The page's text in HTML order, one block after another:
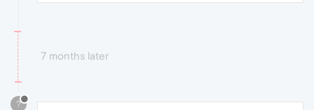
7 months later
?